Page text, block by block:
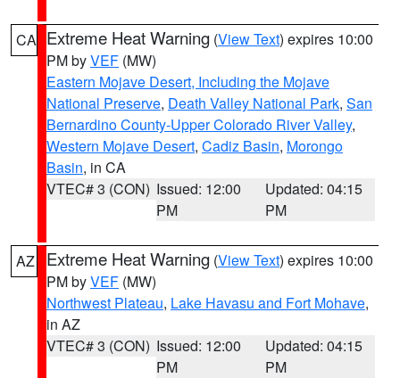
CA Extreme Heat Warning (View Text) expires 10:00
PM byVEF (MW)
Eastern Mojave Desert, Including the Mojave
National Preserve, Death Valley National Park, San
Bernardino County-Upper Colorado River Valley,
Western Mojave Desert, Cadiz Basin, Morongo
Basin, in CA
VTEC# 3 (CON) Issued: 12:00
PM
Updated: 04:15
PM
AZ Extreme Heat Warning (View Text) expires 10:00
PM byVEF (MW)
Northwest Plateau, Lake Havasu and Fort Mohave,
in AZ
VTEC# 3 (CON) Issued: 12:00
PM
Updated: 04:15
PM